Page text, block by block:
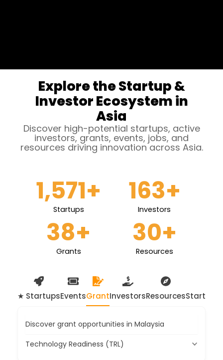
Explore the Startup &
Investor Ecosystem in
Asia
Discover high-potential startups, active
investors, grants, events, jobs, and
resources driving innovation across Asia.
Startups
1,571+
Investors
163+
Grants
38+
Resources
30+
★ StartupsEventsGrantInvestorsResourcesStartup
Discover grant opportunities in Malaysia
Technology Readiness (TRL)